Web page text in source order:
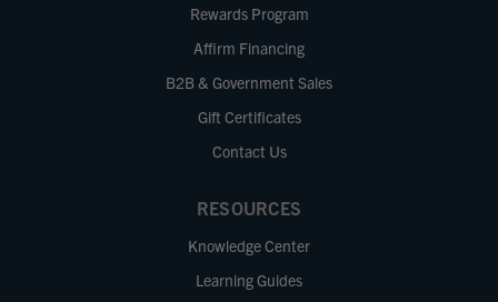
Rewards Program
Affirm Financing
B2B & Government Sales
Gift Certificates
Contact Us
RESOURCES
Knowledge Center
Learning Guides